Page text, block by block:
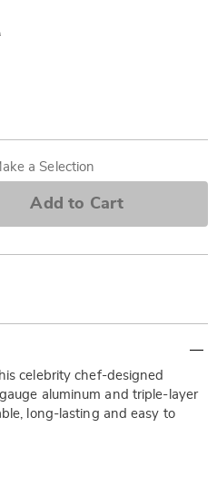
a Selection
Add to Cart
celebrity chef-designed
aluminum and triple-layer
long-lasting and easy to